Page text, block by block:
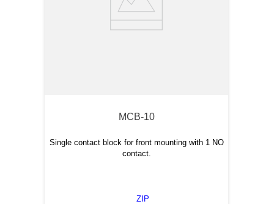
MCB-10
Single contact block for front mounting with 1 NO
contact.
ZIP